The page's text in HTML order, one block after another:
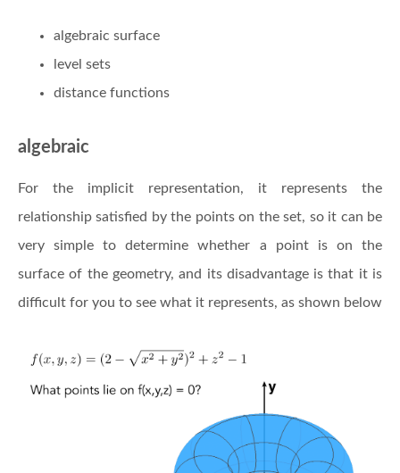
algebraic surface
level sets
distance functions
algebraic
For the implicit representation, it represents the
relationship satisfied by the points on the set, so it can be
very simple to determine whether a point is on the
surface of the geometry, and its disadvantage is that it is
difficult for you to see what it represents, as shown below